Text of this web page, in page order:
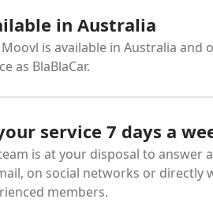
in Australia
is available in Australia and
as BlaBlaCar.
service 7 days a
is at your disposal to answer
on social networks or directly
members.